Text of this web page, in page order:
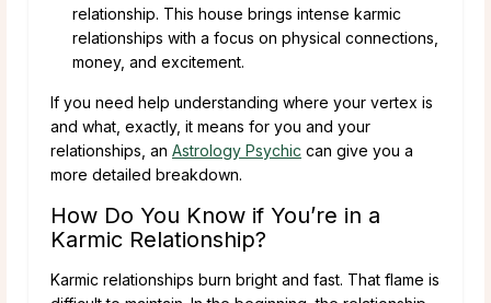
relationship. This house brings intense karmic
relationships with a focus on physical connections,
money, and excitement.
If you need help understanding where your vertex is
and what, exactly, it means for you and your
relationships, an Astrology Psychic can give you a
more detailed breakdown.
How Do You Know if You’re in a
Karmic Relationship?
Karmic relationships burn bright and fast. That flame is